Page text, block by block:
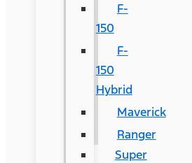
F-
150
F-
150
Hybrid
Maverick
Ranger
Super